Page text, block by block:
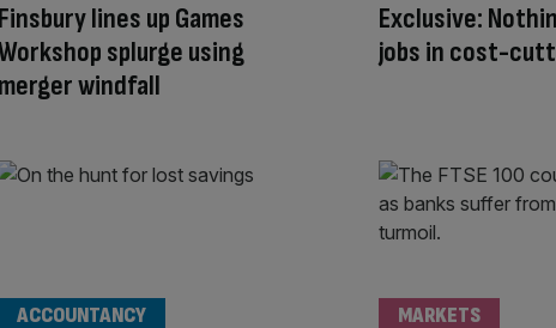
Finsbury lines up Games
splurge using
merger windfall
Exclusive:
jobs in cost-
ACCOUNTANCY MARKETS